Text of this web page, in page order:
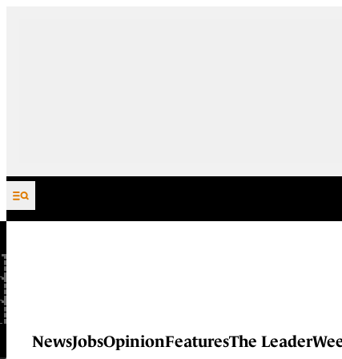
Skip to content
NewsJobsOpinionFeaturesThe Leader